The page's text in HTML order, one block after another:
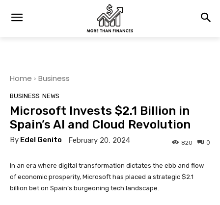
Home Business
BUSINESS NEWS
Microsoft Invests $2.1 Billion in
Spain’s AI and Cloud Revolution
By Edel Genito February 20, 2024 0
820
In an era where digital transformation dictates the ebb and flow
of economic prosperity, Microsoft has placed a strategic $2.1
billion bet on Spain’s burgeoning tech landscape.